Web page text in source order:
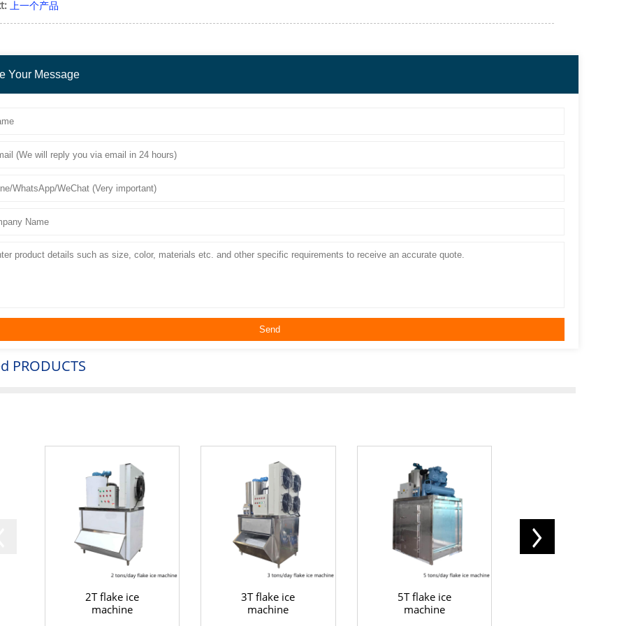
上一个产品
PRODUCTS
2T flake ice
machine
3T flake ice
machine
5T flake ice
machine